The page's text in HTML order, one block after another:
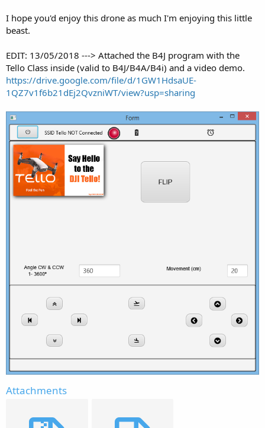
I hope you'd enjoy this drone as much I'm enjoying this little
beast.
EDIT: 13/05/2018 ---> Attached the B4J program with the
Tello Class inside (valid to B4J/B4A/B4i) and a video demo.
https://drive.google.com/file/d/1GW1HdsaUE-
1QZ7v1f6b21dEj2QvzniWT/view?usp=sharing
Attachments